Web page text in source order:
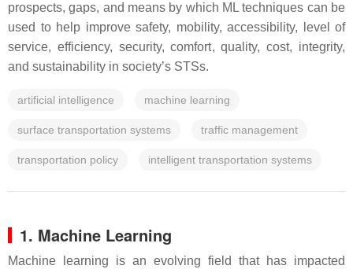
prospects, gaps, and means by which ML techniques can be
used to help improve safety, mobility, accessibility, level of
service, efficiency, security, comfort, quality, cost, integrity,
and sustainability in society’s STSs.
artificial intelligence machine learning
surface transportation systems traffic management
transportation policy intelligent transportation systems
1. Machine Learning
Machine learning is an evolving field that has impacted